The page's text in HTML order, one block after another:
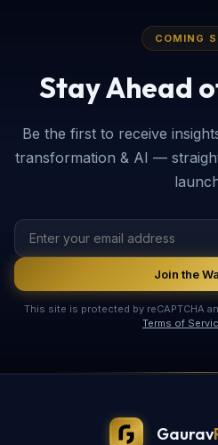
COMING
Stay Ahead
Be the first to receive
transformation & AI —
Join the
This site is protected by reCAPTCHA
Terms of
Gaurav